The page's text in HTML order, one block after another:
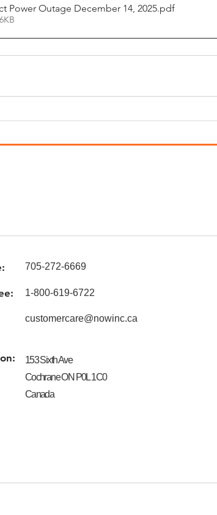
Power Outage December 14, 2025.pdf
705-272-6669
1-800-619-6722
customercare@nowinc.ca
153 Sixth Ave
Cochrane ON P0L 1C0
Canada